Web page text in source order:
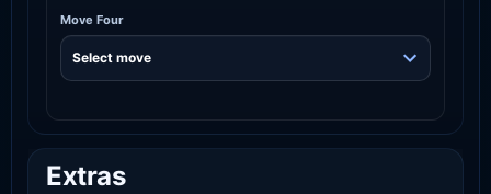
Move Four
Extras